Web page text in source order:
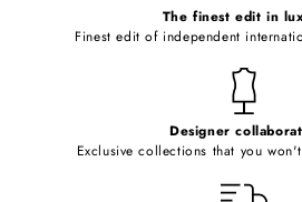
The finest edit in
Finest edit of independent
Designer
Exclusive collections that you